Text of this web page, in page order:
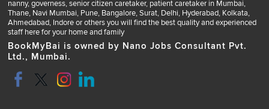
nanny, governess, senior citizen caretaker, patient caretaker in Mumbai,
Thane, Navi Mumbai, Pune, Bangalore, Surat, Delhi, Hyderabad, Kolkata,
Ahmedabad, Indore or others you will find the best quality and experienced
staff here for your home and family
BookMyBai is owned by Nano Jobs Consultant Pvt.
Ltd., Mumbai.